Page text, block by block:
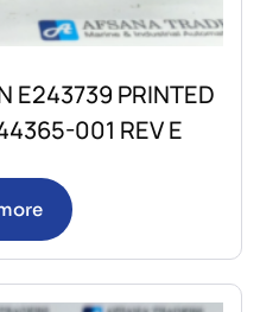
E243739 PRINTED
001 REV E